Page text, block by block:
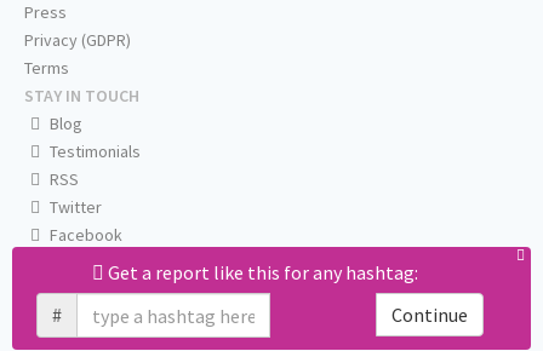
Get a report like this for any hashtag:
#
Continue
Press
Privacy (GDPR)
Terms
STAY IN TOUCH
Blog
Testimonials
RSS
Twitter
Facebook
Email us